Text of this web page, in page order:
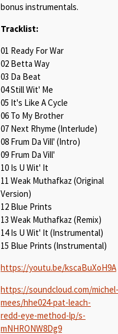
bonus instrumentals.
Tracklist:
01 Ready For War
02 Betta Way
03 Da Beat
04 Still Wit' Me
05 It's Like A Cycle
06 To My Brother
07 Next Rhyme (Interlude)
08 Frum Da Vill' (Intro)
09 Frum Da Vill'
10 Is U Wit' It
11 Weak Muthafkaz (Original
Version)
12 Blue Prints
13 Weak Muthafkaz (Remix)
14 Is U Wit' It (Instrumental)
15 Blue Prints (Instrumental)
https://youtu.be/kscaBuXoH9A
https://soundcloud.com/michel-
mees/hhe024-pat-leach-
redd-eye-method-lp/s-
mNHRONW8Dg9